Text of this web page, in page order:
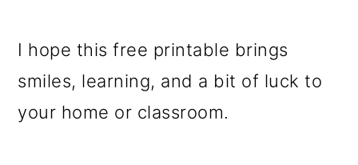
I hope this free printable brings
smiles, learning, and a bit of luck to
your home or classroom.